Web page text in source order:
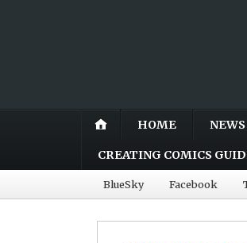
HOME NEWS
CREATING COMICS
BlueSky Facebook